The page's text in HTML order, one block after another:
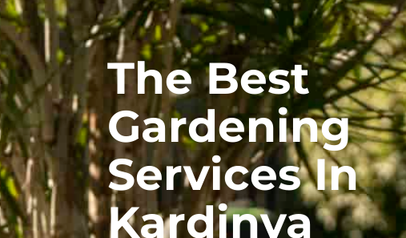
The Best
Gardening
Services In
Kardinya